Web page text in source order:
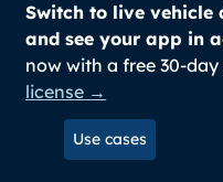
Switch to live vehicle
and see your app in
now with a free 30-
license →
Use cases